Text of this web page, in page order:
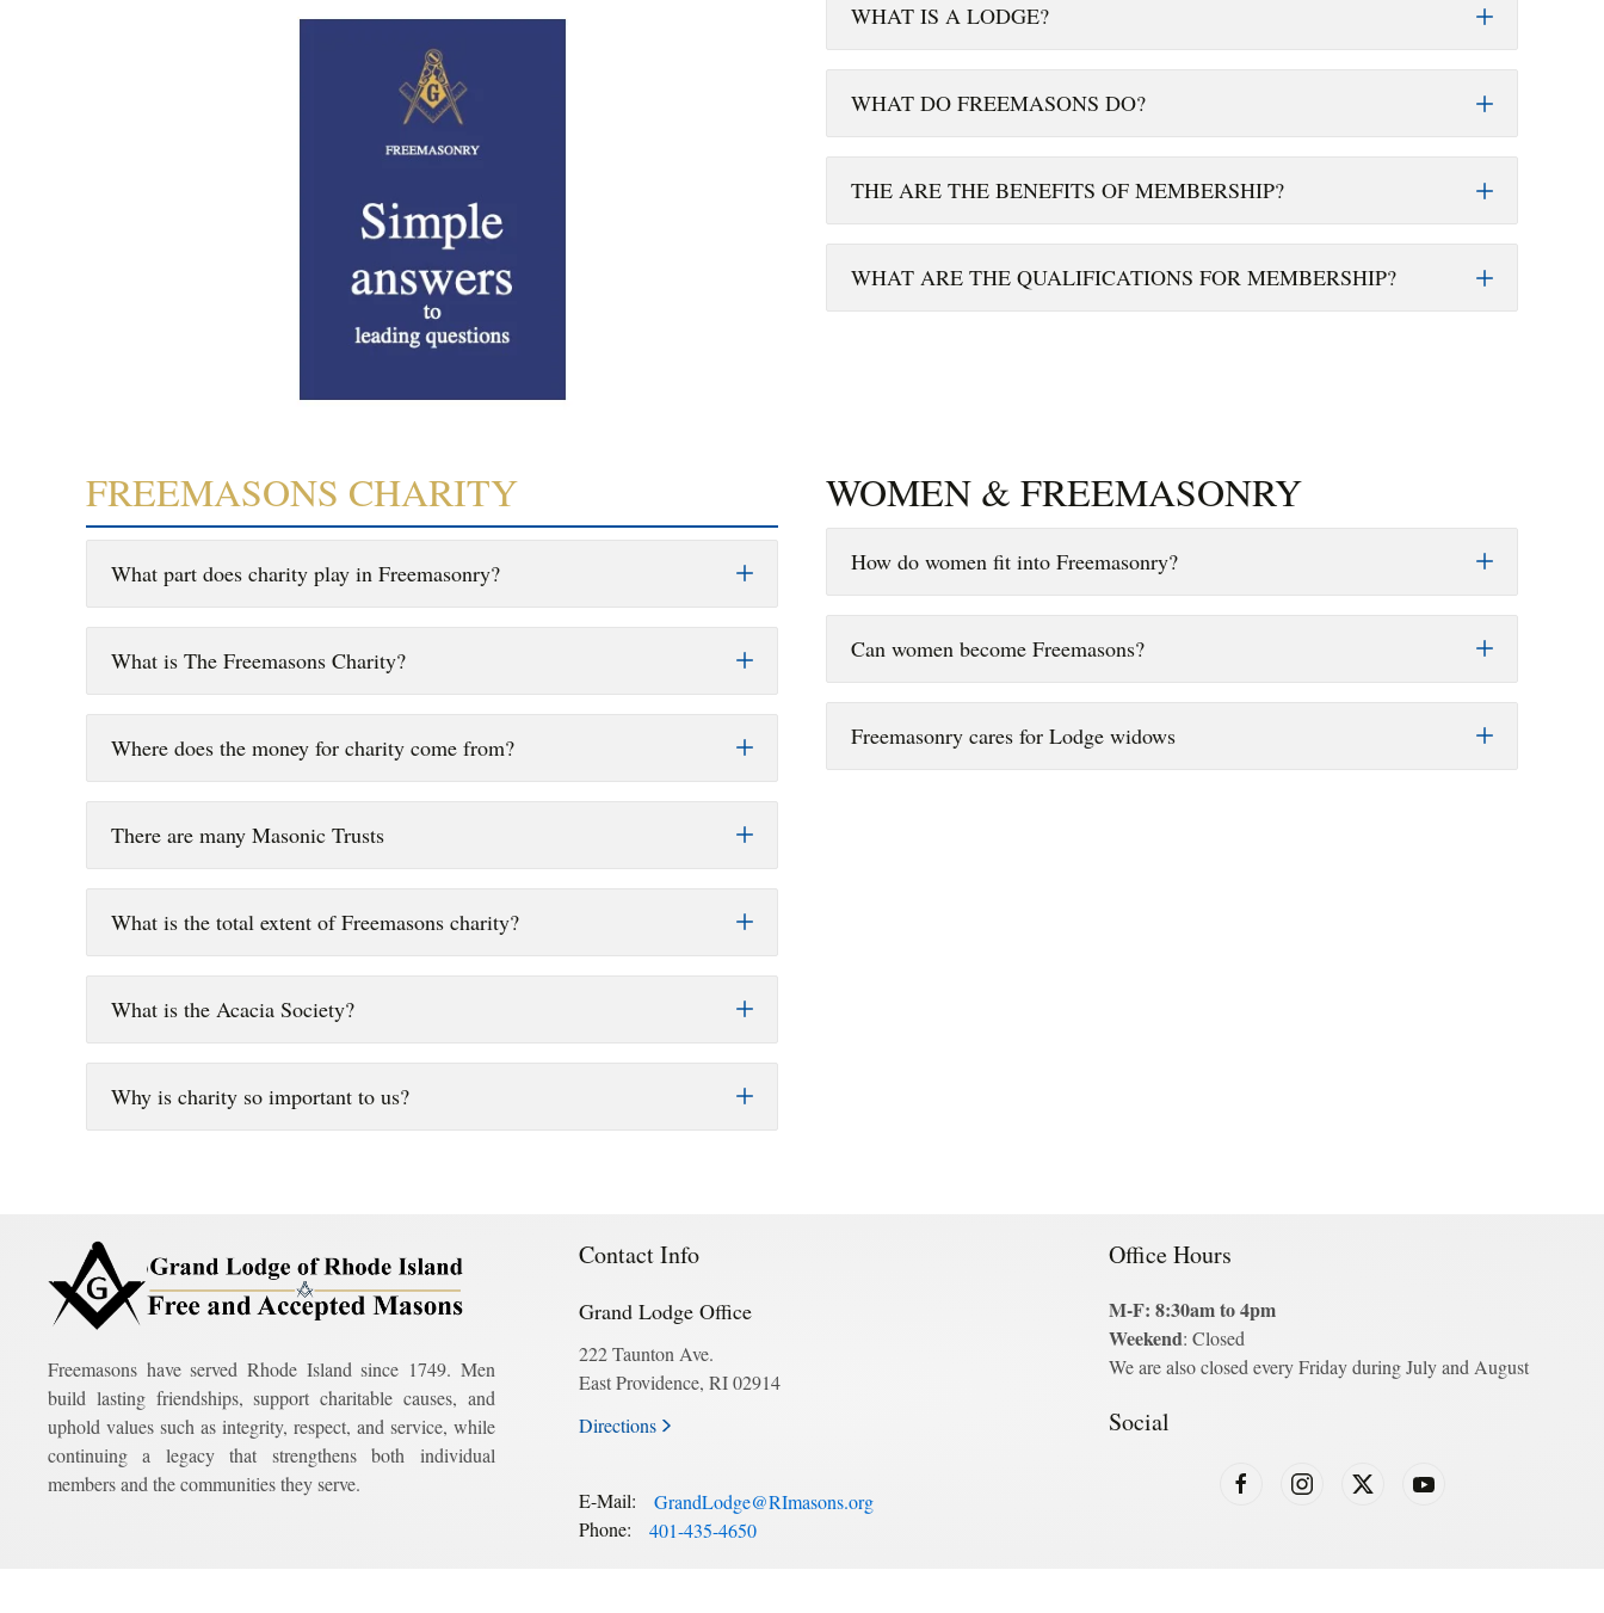
WHAT IS A LODGE?
WHAT DO FREEMASONS DO?
THE ARE THE BENEFITS OF MEMBERSHIP?
WHAT ARE THE QUALIFICATIONS FOR MEMBERSHIP?
FREEMASONS CHARITY
What part does charity play in Freemasonry?
What is The Freemasons Charity?
Where does the money for charity come from?
There are many Masonic Trusts
What is the total extent of Freemasons charity?
What is the Acacia Society?
Why is charity so important to us?
WOMEN & FREEMASONRY
How do women fit into Freemasonry?
Can women become Freemasons?
Freemasonry cares for Lodge widows
Freemasons have served Rhode Island since 1749. Men
build lasting friendships, support charitable causes, and
uphold values such as integrity, respect, and service, while
continuing a legacy that strengthens both individual
members and the communities they serve.
Contact Info
Grand Lodge Office
222 Taunton Ave.
East Providence, RI 02914
Directions
E-Mail:
GrandLodge@RImasons.org
Phone:
401-435-4650
Office Hours
M-F: 8:30am to 4pm
Weekend: Closed
We are also closed every Friday during July and August
Social